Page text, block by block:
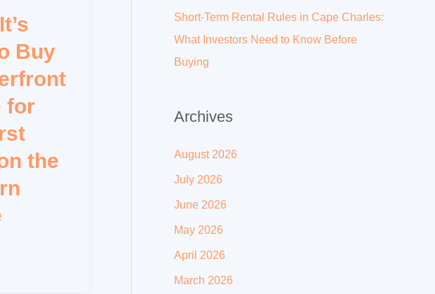
Buy
for
the
Short-Term Rental Rules in Cape Charles:
What Investors Need to Know Before
Buying
Archives
August 2026
July 2026
June 2026
May 2026
April 2026
March 2026